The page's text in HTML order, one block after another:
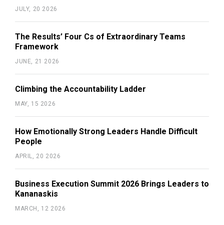
JULY, 20 2026
The Results’ Four Cs of Extraordinary Teams
Framework
JUNE, 21 2026
Climbing the Accountability Ladder
MAY, 15 2026
How Emotionally Strong Leaders Handle Difficult
People
APRIL, 20 2026
Business Execution Summit 2026 Brings Leaders to
Kananaskis
MARCH, 12 2026